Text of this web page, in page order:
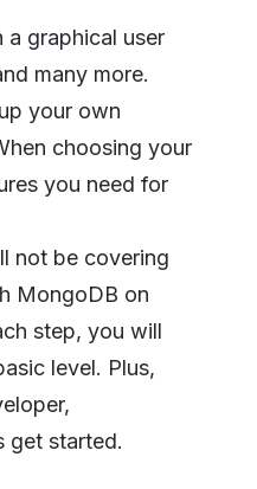
graphical user
many more.
your own
choosing your
you need for
not be covering
MongoDB on
step, you will
level. Plus,
get started.